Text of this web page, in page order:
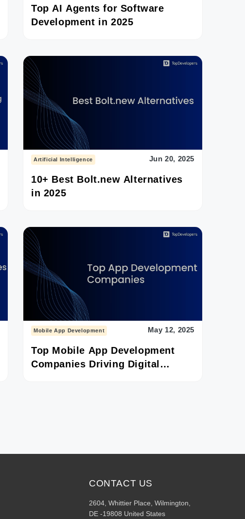
Top AI Agents for Software
Development in 2025
Artificial Intelligence Jun 20, 2025
10+ Best Bolt.new Alternatives
in 2025
Mobile App Development May 12, 2025
Top Mobile App Development
Companies Driving Digital
CONTACT US
2604, Whittier Place, Wilmington,
DE -19808 United States